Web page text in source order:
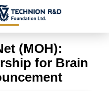
(MOH):
for Brain